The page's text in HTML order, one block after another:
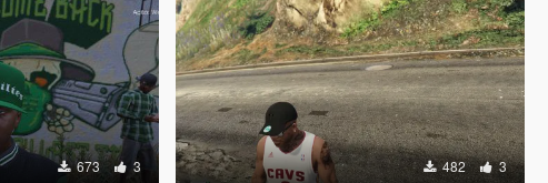
673 3 482 3